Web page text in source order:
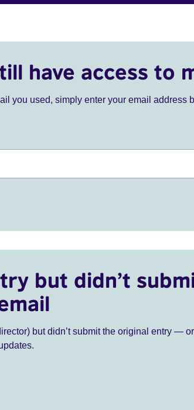
have access to
you used, simply enter your email address
but didn’t
but didn’t submit the original entry —